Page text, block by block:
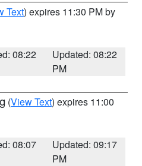
Text) expires 11:30 PM by
08:22
Updated: 08:22
PM
(View Text) expires 11:00
08:07
Updated: 09:17
PM